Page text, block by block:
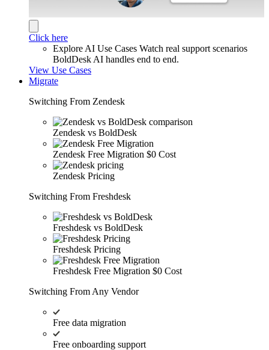
Click here
Explore AI Use Cases Watch real support scenarios
BoldDesk AI handles end to end.
View Use Cases
Migrate
Switching From Zendesk
Zendesk vs BoldDesk
Zendesk Free Migration $0 Cost
Zendesk Pricing
Switching From Freshdesk
Freshdesk vs BoldDesk
Freshdesk Pricing
Freshdesk Free Migration $0 Cost
Switching From Any Vendor
Free data migration
Free onboarding support